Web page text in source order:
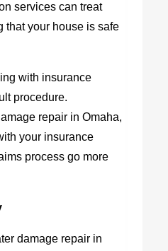
services can treat
that your house is safe
with insurance
procedure.
repair in Omaha,
your insurance
process go more
damage repair in